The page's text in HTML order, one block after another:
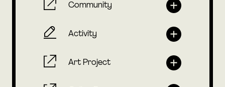
Community
Activity
Art Project